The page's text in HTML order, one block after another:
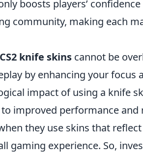
boosts players’
community, making each
CS2 knife skins cannot be
by enhancing your focus
impact of using a knife
improved performance and
they use skins that
gaming experience. So,